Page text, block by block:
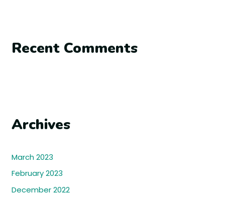
Recent Comments
Archives
March 2023
February 2023
December 2022